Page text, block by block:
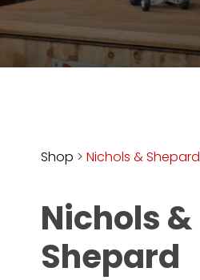
Store
Apparel,
The
Vintage
Iron
Shop > Nichols & Shepard
Nichols &
Shepard